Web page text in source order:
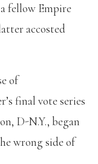
fellow Empire
accosted
of
final vote series
D-N.Y., began
wrong side of